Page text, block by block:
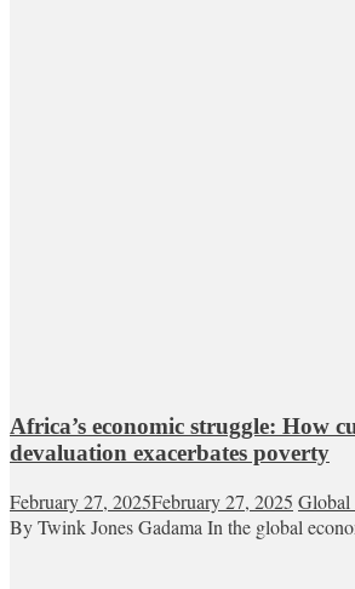
Africa’s economic struggle: How
devaluation exacerbates poverty
February 27, 2025February 27, 2025
By Twink Jones Gadama In the global